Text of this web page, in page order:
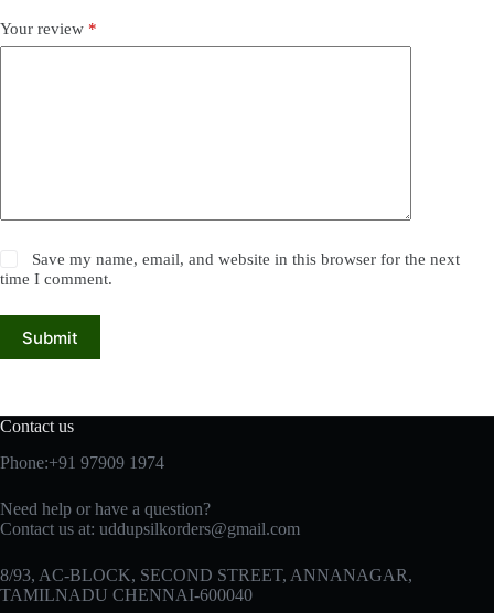
Your review *
Save my name, email, and website in this browser for the next
time I comment.
Submit
Contact us
Phone:+91 97909 1974
Need help or have a question?
Contact us at: uddupsilkorders@gmail.com
8/93, AC-BLOCK, SECOND STREET, ANNANAGAR,
TAMILNADU CHENNAI-600040